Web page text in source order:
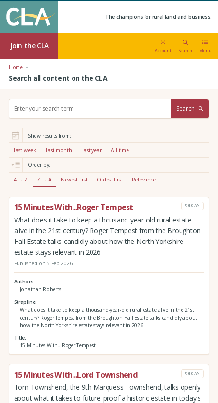
The champions for rural land and business.
Join the CLA
Account Search Menu
Home
Search all content on the CLA
r
:
Search
Show results from:
Last week Last month Last year All time
Order by:
A → Z Z → A Newest first Oldest first Relevance
15 Minutes With...Roger Tempest PODCAST
What does it take to keep a thousand-year-old rural estate
alive in the 21st century? Roger Tempest from the Broughton
Hall Estate talks candidly about how the North Yorkshire
estate stays relevant in 2026
Published on 5 Feb 2026
Authors
Jonathan Roberts
Strapline
What does it take to keep a thousand-year-old rural estate alive in the 21st
century? Roger Tempest from the Broughton Hall Estate talks candidly about
how the North Yorkshire estate stays relevant in 2026
Title
15 Minutes With...Roger Tempest
15 Minutes With...Lord Townshend PODCAST
Tom Townshend, the 9th Marquess Townshend, talks openly
about what it takes to future-proof a historic estate in today's